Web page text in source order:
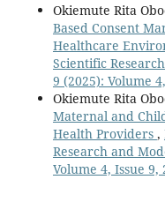
Okiemute Rita
Based Consent
Healthcare
Scientific
9 (2025): Volume
Okiemute Rita
Maternal and
Health Providers ,
Research and
Volume 4, Issue 9,